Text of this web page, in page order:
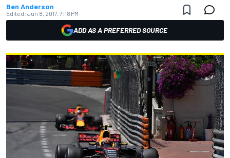
Ben Anderson
Edited: Jun 8, 2017, 7:18 PM
ADD AS A PREFERRED SOURCE